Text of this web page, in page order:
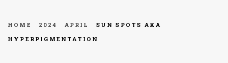
HOME 2024 APRIL
SUN SPOTS AKA
HYPERPIGMENTATION